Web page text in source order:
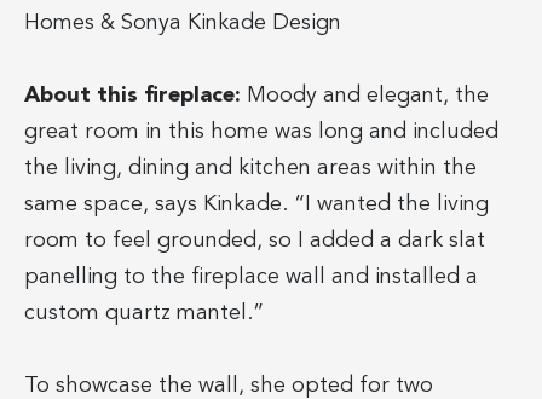
Homes & Sonya Kinkade Design
About this fireplace: Moody and elegant, the
great room in this home was long and included
the living, dining and kitchen areas within the
same space, says Kinkade. “I wanted the living
room to feel grounded, so I added a dark slat
panelling to the fireplace wall and installed a
custom quartz mantel.”
To showcase the wall, she opted for two